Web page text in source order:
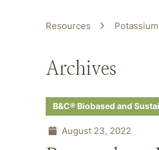
Resources Potassium
Archives
B&C® Biobased and
August 23, 2022